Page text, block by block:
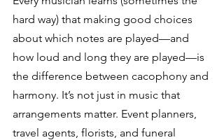
hard way) that making good choices
about which notes are played—and
how loud and long they are played—is
the difference between cacophony and
harmony. It’s not just in music that
arrangements matter. Event planners,
travel agents, florists, and funeral